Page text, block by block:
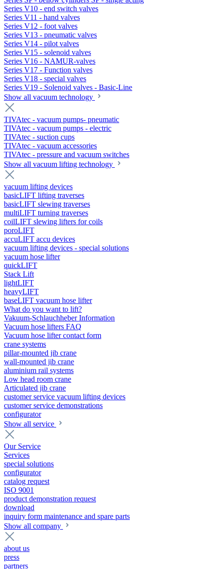
Series V10 - end switch valves
Series V11 - hand valves
Series V12 - foot valves
Series V13 - pneumatic valves
Series V14 - pilot valves
Series V15 - solenoid valves
Series V16 - NAMUR-valves
Series V17 - Function valves
Series V18 - special valves
Series V19 - Solenoid valves - Basic-Line
Show all vacuum technology
TIVAtec - vacuum pumps- pneumatic
TIVAtec - vacuum pumps - electric
TIVAtec - suction cups
TIVAtec - vacuum accessories
TIVAtec - pressure and vacuum switches
Show all vacuum lifting technology
vacuum lifting devices
basicLIFT lifting traverses
basicLIFT slewing traverses
multiLIFT turning traverses
coilLIFT slewing lifters for coils
poroLIFT
accuLIFT accu devices
vacuum lifting devices - special solutions
vacuum hose lifter
quickLIFT
Stack Lift
lightLIFT
heavyLIFT
baseLIFT vacuum hose lifter
What do you want to lift?
Vakuum-Schlauchheber Information
Vacuum hose lifters FAQ
Vacuum hose lifter contact form
crane systems
pillar-mounted jib crane
wall-mounted jib crane
aluminium rail systems
Low head room crane
Articulated jib crane
customer service vacuum lifting devices
customer service demonstrations
configurator
Show all service
Our Service
Services
special solutions
configurator
catalog request
ISO 9001
product demonstration request
download
inquiry form maintenance and spare parts
Show all company
about us
press
partners